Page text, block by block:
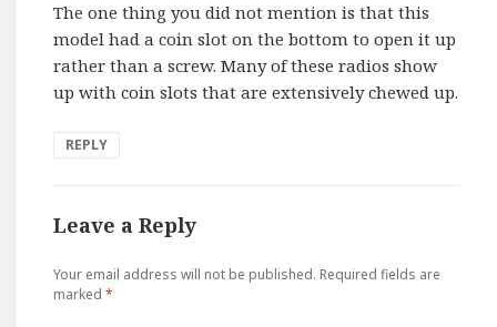
The one thing you did not mention is that this
model had a coin slot on the bottom to open it up
rather than a screw. Many of these radios show
up with coin slots that are extensively chewed up.
REPLY
Leave a Reply
Your email address will not be published. Required fields are
marked*